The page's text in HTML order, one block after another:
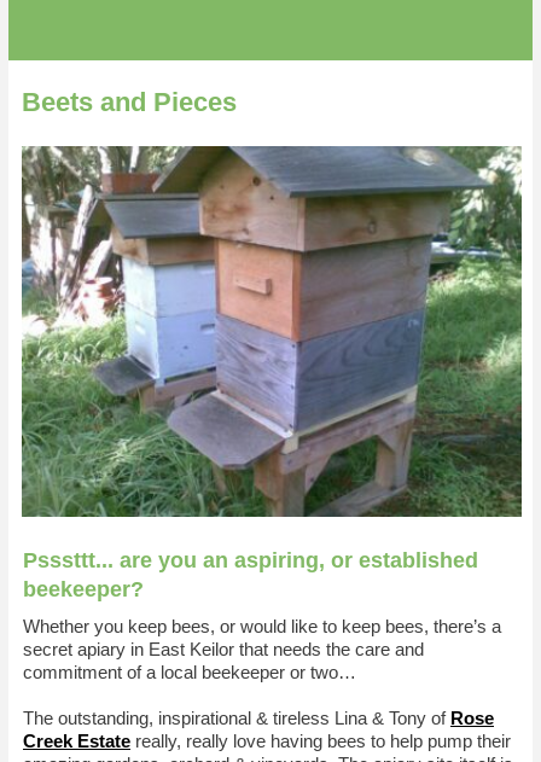
Beets and Pieces
Psssttt... are you an aspiring, or established
beekeeper?
Whether you keep bees, or would like to keep bees, there’s a
secret apiary in East Keilor that needs the care and
commitment of a local beekeeper or two…
The outstanding, inspirational & tireless Lina & Tony of Rose
Creek Estate really, really love having bees to help pump their